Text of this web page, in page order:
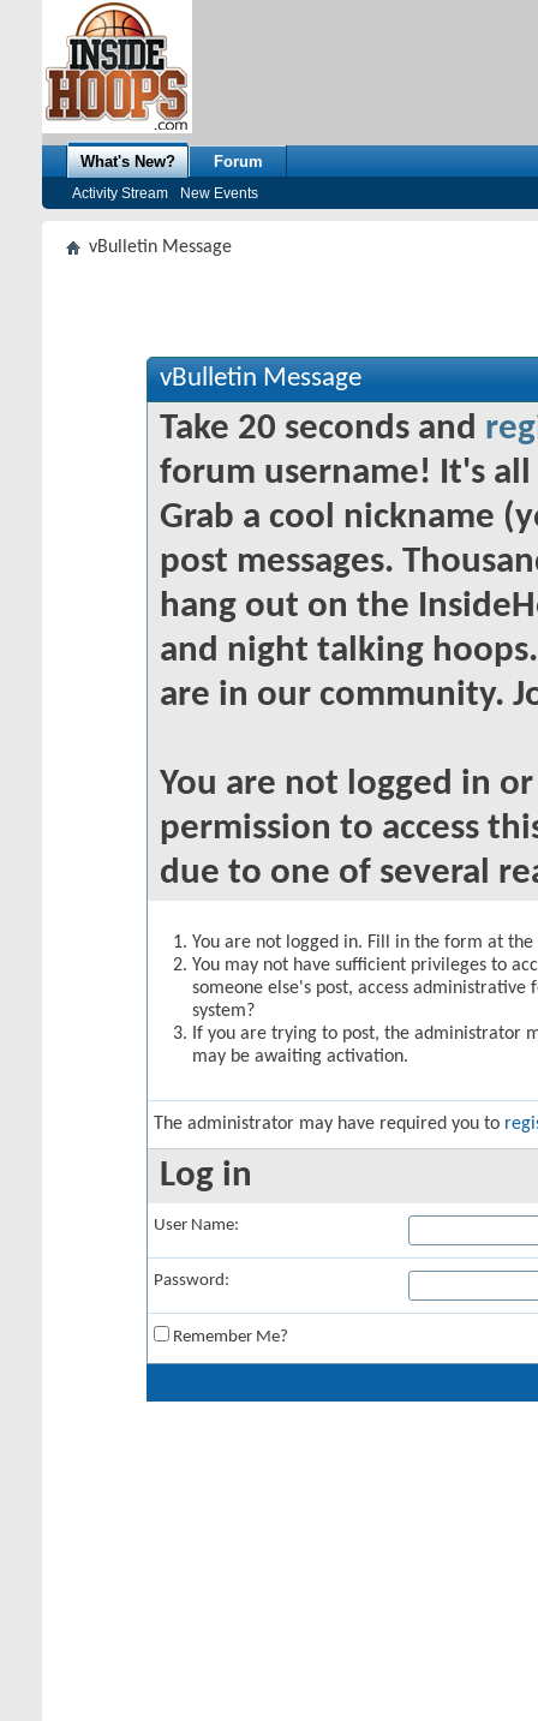
What's New?
Activity Stream New Events
Forum
vBulletin Message
vBulletin Message
Take 20 seconds and
forum username! It's
Grab a cool nickname
post messages.
hang out on the
and night talking
are in our community.
You are not logged in
permission to access
due to one of several
You are not logged in. Fill in the form at
You may not have sufficient privileges to
someone else's post, access
system?
If you are trying to post, the administrator
may be awaiting activation.
The administrator may have required you to
Log in
User Name:
Password:
Remember Me?